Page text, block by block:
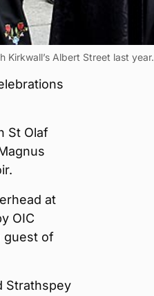
Kirkwall’s Albert Street last year.
St Olaf
at
OIC
guest of
Strathspey